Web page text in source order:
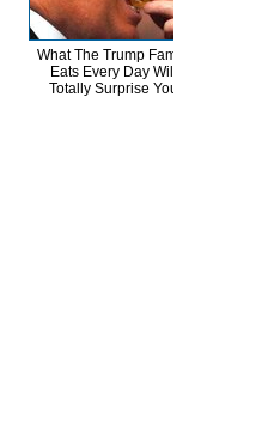
What The Trump Family
Eats Every Day Will
Totally Surprise You